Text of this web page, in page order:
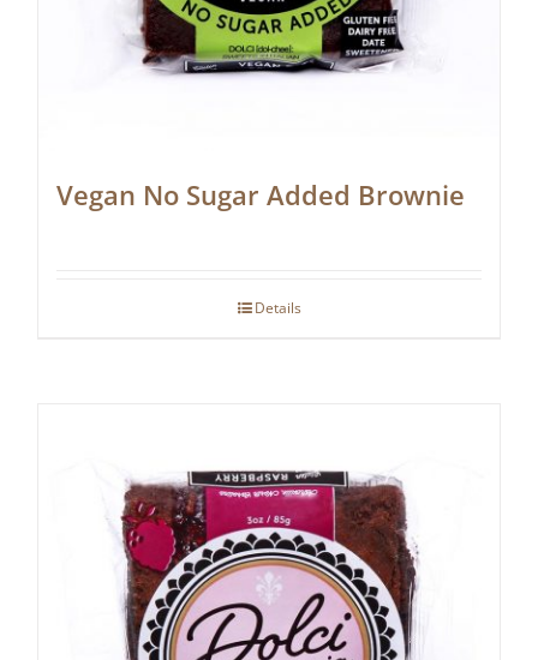
Vegan No Sugar Added Brownie
Details